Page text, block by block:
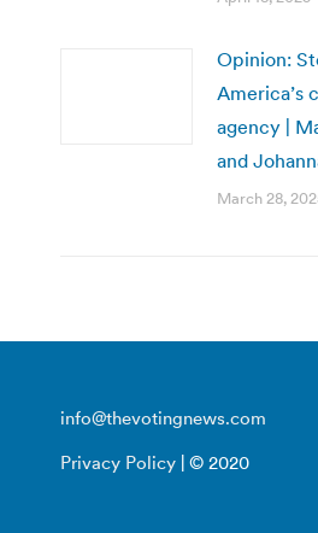
Opinion:
America’s
agency |
and
March 28,
info@thevotingnews.com
Privacy Policy | © 2020